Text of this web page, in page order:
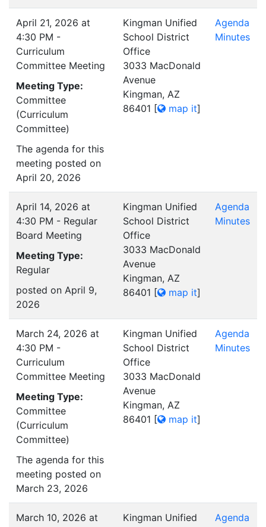
April 21, 2026 at
4:30 PM -
Curriculum
Committee Meeting
Meeting Type:
Committee
(Curriculum
Committee)
The agenda for this
meeting posted on
April 20, 2026
Kingman Unified
School District
Office
3033 MacDonald
Avenue
Kingman, AZ
86401 [ map it]
Agenda
Minutes
April 14, 2026 at
4:30 PM - Regular
Board Meeting
Meeting Type:
Regular
posted on April 9,
2026
Kingman Unified
School District
Office
3033 MacDonald
Avenue
Kingman, AZ
86401 [ map it]
Agenda
Minutes
March 24, 2026 at
4:30 PM -
Curriculum
Committee Meeting
Meeting Type:
Committee
(Curriculum
Committee)
The agenda for this
meeting posted on
March 23, 2026
Kingman Unified
School District
Office
3033 MacDonald
Avenue
Kingman, AZ
86401 [ map it]
Agenda
Minutes
March 10, 2026 at
Kingman Unified
Agenda